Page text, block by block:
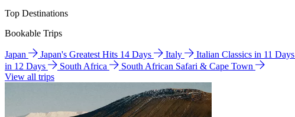
Top Destinations
Bookable Trips
Japan Japan's Greatest Hits 14 Days Italy Italian Classics in 11 Days
in 12 Days
South Africa
South African Safari & Cape Town
View all trips